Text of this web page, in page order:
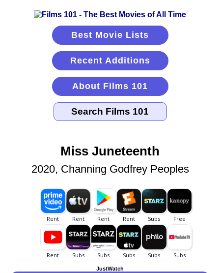
Best Movie Lists
Recent Additions
About Films 101
Miss Juneteenth
2020, Channing Godfrey Peoples
JustWatch